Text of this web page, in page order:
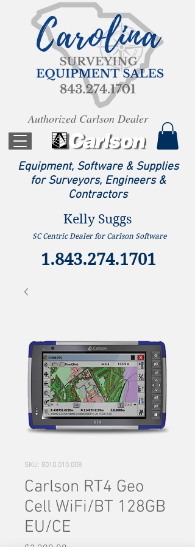
Equipment, Software & Supplies
for Surveyors, Engineers &
Contractors
1.843.274.1701
Authorized Carlson Dealer
Kelly Suggs
SC Centric Dealer for Carlson Software
SKU: 8010.010.008
Carlson RT4 Geo
Cell WiFi/BT 128GB
EU/CE